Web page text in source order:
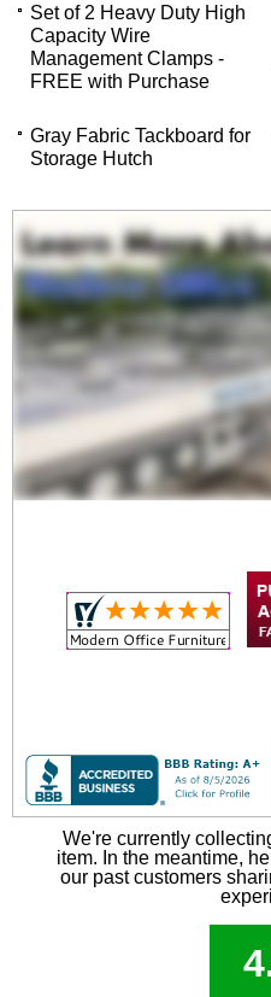
Set of 2 Heavy Duty High
Capacity Wire
Management Clamps -
FREE with Purchase
Gray Fabric Tackboard for
Storage Hutch
We're currently
item. In the meantime,
our past customers